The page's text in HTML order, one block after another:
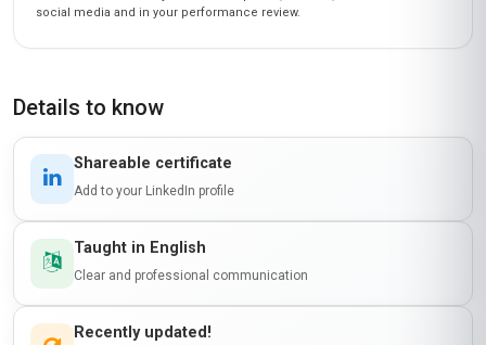
social media and in your performance review.
Details to know
Shareable certificate
Add to your LinkedIn profile
Taught in English
Clear and professional communication
Recently updated!